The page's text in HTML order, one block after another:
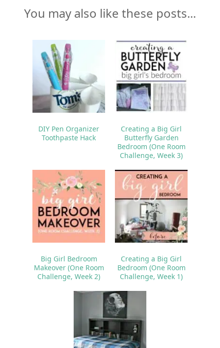
You may also like these posts...
DIY Pen Organizer
Toothpaste Hack
Creating a Big Girl
Butterfly Garden
Bedroom (One Room
Challenge, Week 3)
Big Girl Bedroom
Makeover (One Room
Challenge, Week 2)
Creating a Big Girl
Bedroom (One Room
Challenge, Week 1)